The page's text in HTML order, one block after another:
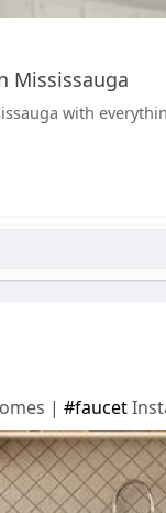
Mississauga
with
| #faucet